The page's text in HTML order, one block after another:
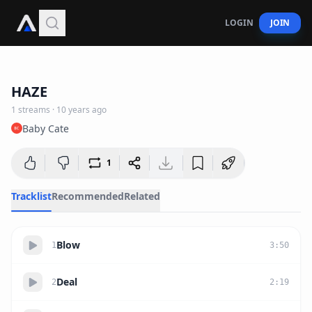
LOGIN JOIN
HAZE
1 streams · 10 years ago
Baby Cate
1
TracklistRecommendedRelated
1Blow 3 : 50
2Deal 2 : 19